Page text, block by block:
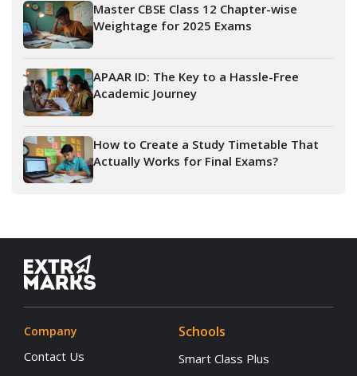
Master CBSE Class 12 Chapter-wise
Weightage for 2025 Exams
APAAR ID: The Key to a Hassle-Free
Academic Journey
How to Create a Study Timetable That
Actually Works for Final Exams?
Company
Contact Us
Schools
Smart Class Plus